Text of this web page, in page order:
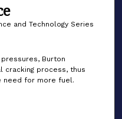
and Technology Series
Burton
cracking process, thus
need for more fuel.